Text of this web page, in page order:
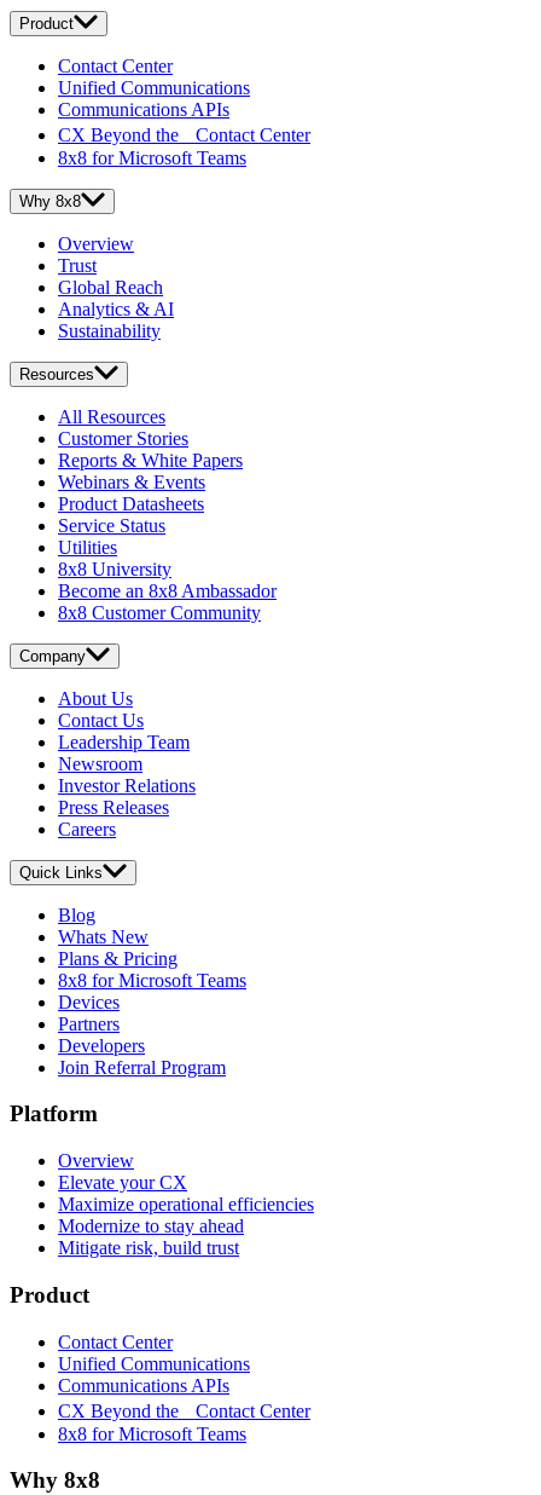
Product
Contact Center
Unified Communications
Communications APIs
CX Beyond the Contact Center
8x8 for Microsoft Teams
Why 8x8
Overview
Trust
Global Reach
Analytics & AI
Sustainability
Resources
All Resources
Customer Stories
Reports & White Papers
Webinars & Events
Product Datasheets
Service Status
Utilities
8x8 University
Become an 8x8 Ambassador
8x8 Customer Community
Company
About Us
Contact Us
Leadership Team
Newsroom
Investor Relations
Press Releases
Careers
Quick Links
Blog
Whats New
Plans & Pricing
8x8 for Microsoft Teams
Devices
Partners
Developers
Join Referral Program
Platform
Overview
Elevate your CX
Maximize operational efficiencies
Modernize to stay ahead
Mitigate risk, build trust
Product
Contact Center
Unified Communications
Communications APIs
CX Beyond the Contact Center
8x8 for Microsoft Teams
Why 8x8